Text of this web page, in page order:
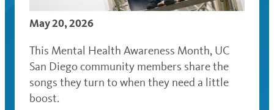
May 20, 2026
This Mental Health Awareness Month, UC
San Diego community members share the
songs they turn to when they need a little
boost.